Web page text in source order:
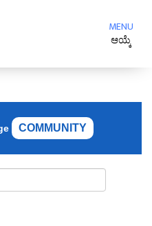
Toggle
MENU
ಆಯ್ಕೆ
COMMUNITY